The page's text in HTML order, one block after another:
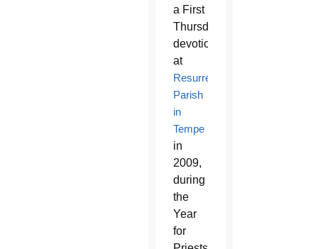
a First
Thursday
devotion
at
Resurrection
Parish
in
Tempe
in
2009,
during
the
Year
for